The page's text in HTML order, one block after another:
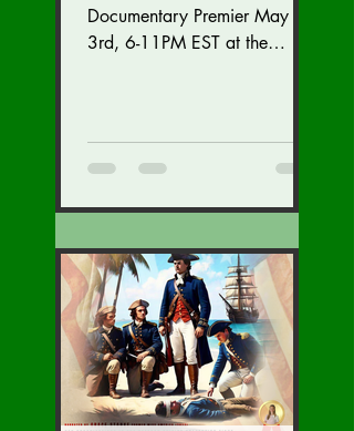
Documentary Premier May
3rd, 6-11PM EST at the